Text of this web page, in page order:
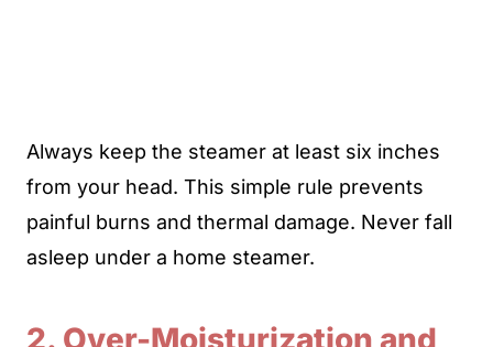
Always keep the steamer at least six inches
from your head. This simple rule prevents
painful burns and thermal damage. Never fall
asleep under a home steamer.
2. Over-Moisturization and